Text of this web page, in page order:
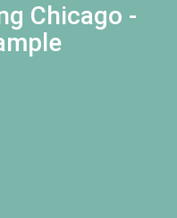
Chicago -